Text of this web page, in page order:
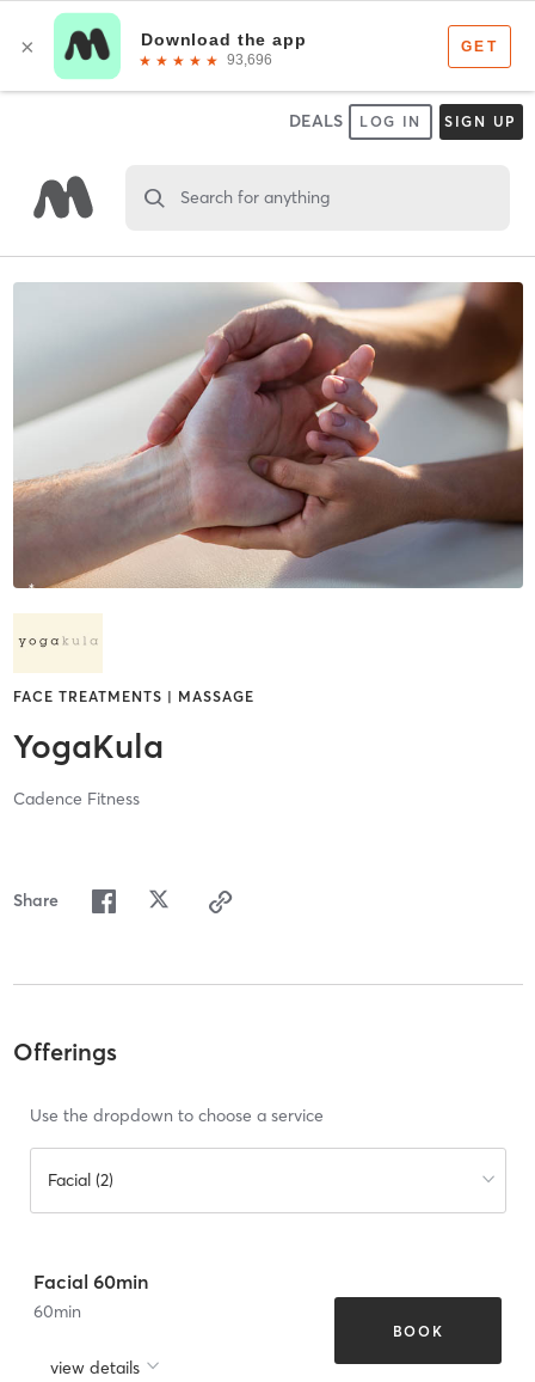
DEALS LOG IN SIGN UP
Search for anything
FACE TREATMENTS | MASSAGE
YogaKula
Cadence Fitness
Share
Offerings
Use the dropdown to choose a service
Facial (2)
Facial 60min
60min
view details
BOOK